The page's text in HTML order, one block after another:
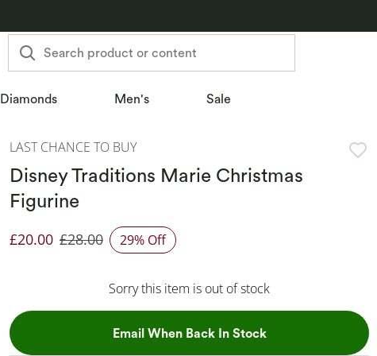
Search product or content
Diamonds Men's Sale
LAST CHANCE TO BUY
Disney Traditions Marie Christmas
Figurine
Discounted Price
£20.00 £28.00 29% Off
Sorry this item is out of stock
Email When Back In Stock, This Action Will